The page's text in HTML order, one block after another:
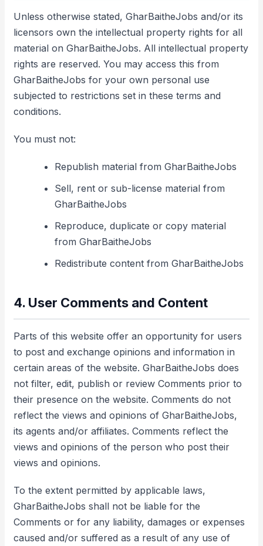
Unless otherwise stated, GharBaitheJobs and/or its
licensors own the intellectual property rights for all
material on GharBaitheJobs. All intellectual property
rights are reserved. You may access this from
GharBaitheJobs for your own personal use
subjected to restrictions set in these terms and
conditions.
You must not:
Republish material from GharBaitheJobs
Sell, rent or sub-license material from
GharBaitheJobs
Reproduce, duplicate or copy material
from GharBaitheJobs
Redistribute content from GharBaitheJobs
4. User Comments and Content
Parts of this website offer an opportunity for users
to post and exchange opinions and information in
certain areas of the website. GharBaitheJobs does
not filter, edit, publish or review Comments prior to
their presence on the website. Comments do not
reflect the views and opinions of GharBaitheJobs,
its agents and/or affiliates. Comments reflect the
views and opinions of the person who post their
views and opinions.
To the extent permitted by applicable laws,
GharBaitheJobs shall not be liable for the
Comments or for any liability, damages or expenses
caused and/or suffered as a result of any use of